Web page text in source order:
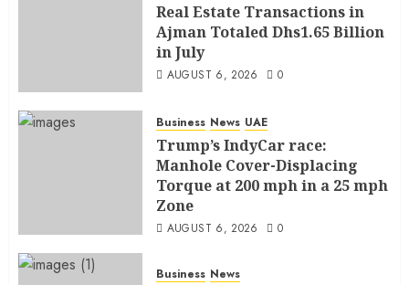
Real Estate Transactions in
Ajman Totaled Dhs1.65 Billion
in July
AUGUST 6, 2026 0
Business News UAE
Trump’s IndyCar race:
Manhole Cover-Displacing
Torque at 200 mph in a 25 mph
Zone
AUGUST 6, 2026 0
Business News